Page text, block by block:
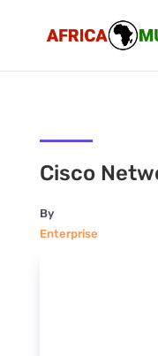
Cisco
By
Enterprise